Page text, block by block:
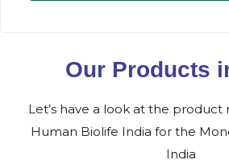
Our Products
Let’s have a look at the product
Human Biolife India for the
India